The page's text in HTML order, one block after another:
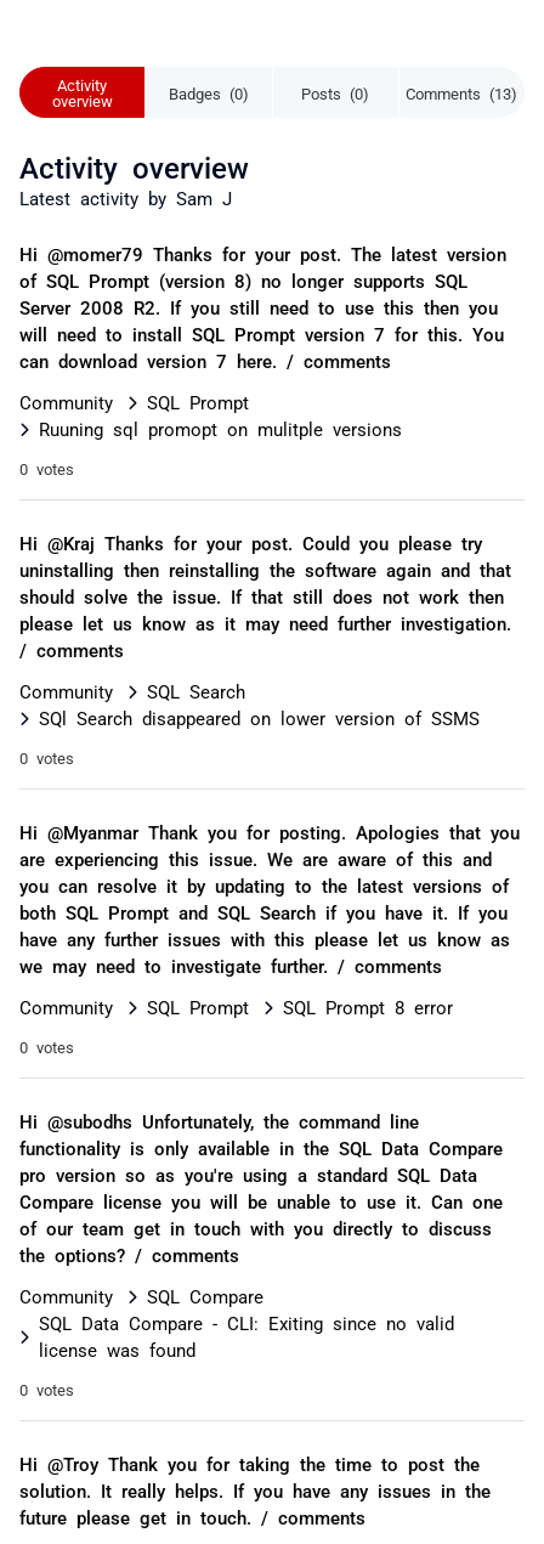
Activity
overview
Badges (0) Posts (0) Comments (13)
Activity overview
Latest activity by Sam J
Hi @momer79 Thanks for your post. The latest version
of SQL Prompt (version 8) no longer supports SQL
Server 2008 R2. If you still need to use this then you
will need to install SQL Prompt version 7 for this. You
can download version 7 here. / comments
Community
SQL Prompt
Ruuning sql promopt on mulitple versions
0 votes
Hi @Kraj Thanks for your post. Could you please try
uninstalling then reinstalling the software again and that
should solve the issue. If that still does not work then
please let us know as it may need further investigation.
/ comments
Community
SQL Search
SQl Search disappeared on lower version of SSMS
0 votes
Hi @Myanmar Thank you for posting. Apologies that you
are experiencing this issue. We are aware of this and
you can resolve it by updating to the latest versions of
both SQL Prompt and SQL Search if you have it. If you
have any further issues with this please let us know as
we may need to investigate further. / comments
Community SQL Prompt SQL Prompt 8 error
0 votes
Hi @subodhs Unfortunately, the command line
functionality is only available in the SQL Data Compare
pro version so as you're using a standard SQL Data
Compare license you will be unable to use it. Can one
of our team get in touch with you directly to discuss
the options? / comments
Community
SQL Compare
SQL Data Compare - CLI: Exiting since no valid
license was found
0 votes
Hi @Troy Thank you for taking the time to post the
solution. It really helps. If you have any issues in the
future please get in touch. / comments